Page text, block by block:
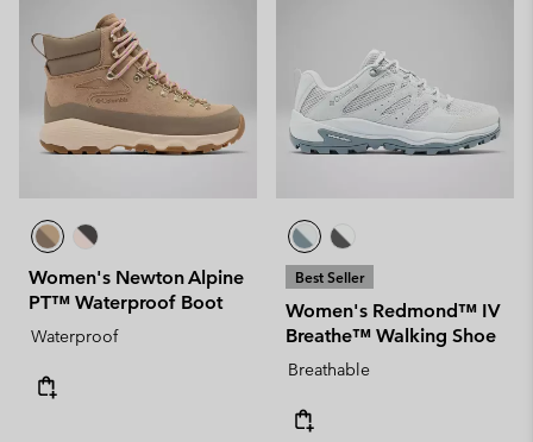
Women's Newton Alpine
PT™ Waterproof Boot
Waterproof
Best Seller
Women's Redmond™ IV
Breathe™ Walking Shoe
Breathable